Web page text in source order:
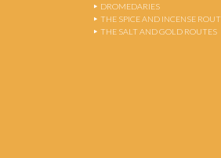
DROMEDARIES
THE SPICE AND INCENSE
THE SALT AND GOLD ROUTES